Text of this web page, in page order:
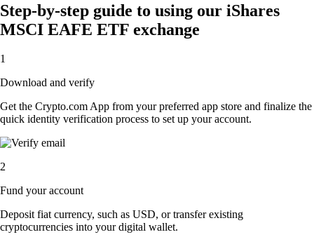
Step-by-step guide to using our iShares
MSCI EAFE ETF exchange
1
Download and verify
Get the Crypto.com App from your preferred app store and finalize the
quick identity verification process to set up your account.
2
Fund your account
Deposit fiat currency, such as USD, or transfer existing
cryptocurrencies into your digital wallet.